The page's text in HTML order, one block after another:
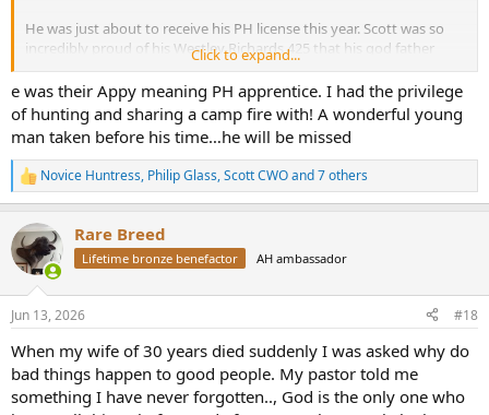
He was just about to receive his PH license this year. Scott was so
incredibly proud of his Westley Richards 425 that his god father
shared with him, and had spent months waiting for permit and
assembling dies, brass, and bullets so he was set for his initial PH
seasons. Something we talked about each night around
camp….heck he went on about it even last camp, but this time was
special as he had it in hand to share.
A man or total enthusiasm, endless smiles, and always looking for a
task to jump upon. He was a joy to have around. Always pointing
out interesting facts and posing thought invoking questions.
Quirky as so many of us are, and in the best of ways. He was a
genuine kind hearted man who will continue to be missed.
Click to expand...
e was their Appy meaning PH apprentice. I had the privilege
of hunting and sharing a camp fire with! A wonderful young
man taken before his time…he will be missed
R
e
c
t
i
s
Novice Huntress, Philip Glass,Scott CWOand 7 others
Rare Breed
Lifetime bronze benefactor AH ambassador
Jun 13, 2026 #18
When my wife of 30 years died suddenly I was asked why do
bad things happen to good people. My pastor told me
something I have never forgotten.., God is the only one who